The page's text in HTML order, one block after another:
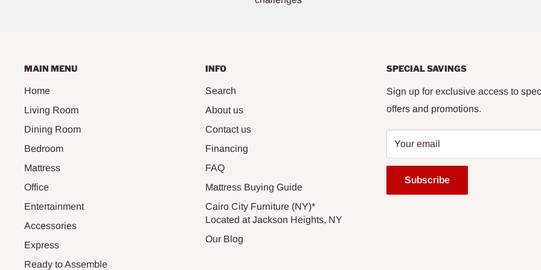
MAIN MENU
Home
Living Room
Dining Room
Bedroom
Mattress
Office
Entertainment
Accessories
Express
Ready to Assemble
INFO
Search
About us
Contact us
Financing
FAQ
Mattress Buying Guide
Cairo City Furniture (NY)*
Located at Jackson Heights, NY
Our Blog
SPECIAL SAVINGS
Sign up for exclusive access to
offers and promotions.
Your email
Subscribe